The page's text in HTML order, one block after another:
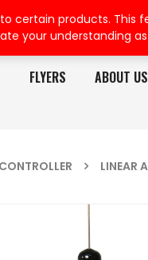
FLYERS ABOUT US
LINEAR
certain products.
your understanding